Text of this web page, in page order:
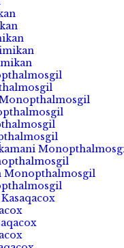
Monopthalmosgil